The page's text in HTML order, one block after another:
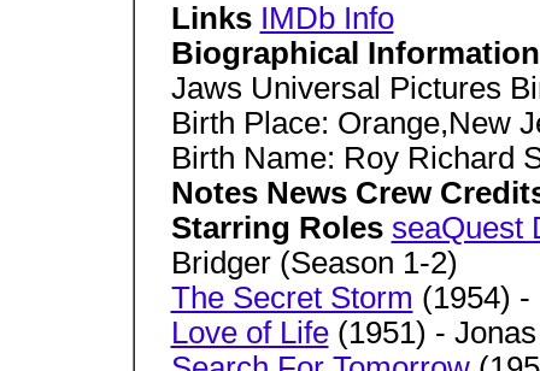
Links IMDb Info
Biographical
Jaws Universal Pictures
Birth Place: Orange,New
Birth Name: Roy Richard
Notes News Crew
Starring Roles seaQuest
Bridger (Season 1-2)
The Secret Storm (1954) -
Love of Life(1951) -